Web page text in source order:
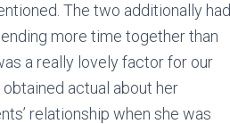
The two additionally had
more time together than
a really lovely factor for our
actual about her
relationship when she was